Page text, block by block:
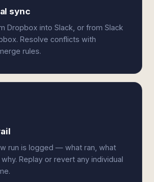
sync
Dropbox into Slack, or from Slack
Resolve conflicts with
rules.
run is logged — what ran, what
Replay or revert any individual